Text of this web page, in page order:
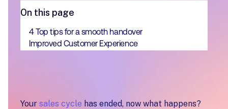
On this page
4 Top tips for a smooth handover
Improved Customer Experience
Your sales cycle has ended, now what happens?